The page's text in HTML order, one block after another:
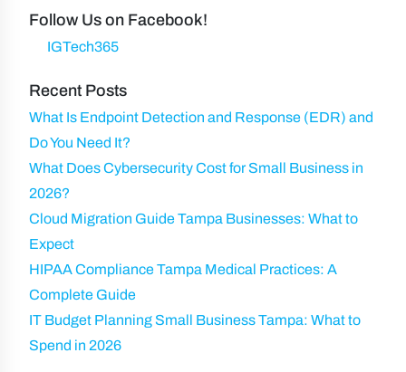
a
ir
)
y
Follow Us on Facebook!
IGTech365
Recent Posts
What Is Endpoint Detection and Response (EDR) and
Do You Need It?
What Does Cybersecurity Cost for Small Business in
2026?
Cloud Migration Guide Tampa Businesses: What to
Expect
HIPAA Compliance Tampa Medical Practices: A
Complete Guide
IT Budget Planning Small Business Tampa: What to
Spend in 2026